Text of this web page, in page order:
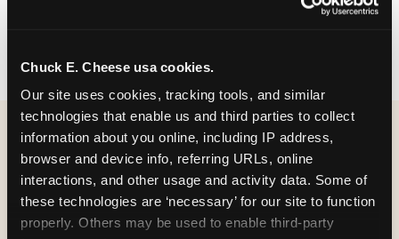
Chuck E. Cheese usa cookies.
Our site uses cookies, tracking tools, and similar
technologies that enable us and third parties to collect
information about you online, including IP address,
browser and device info, referring URLs, online
interactions, and other usage and activity data. Some of
these technologies are ‘necessary’ for our site to function
properly. Others may be used to enable third-party
WHAT CAN I CUSTOMIZE
ON MY
BIRTHDAY INVITATION?